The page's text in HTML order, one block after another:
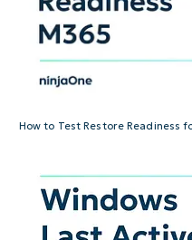
How to Test Restore Readiness